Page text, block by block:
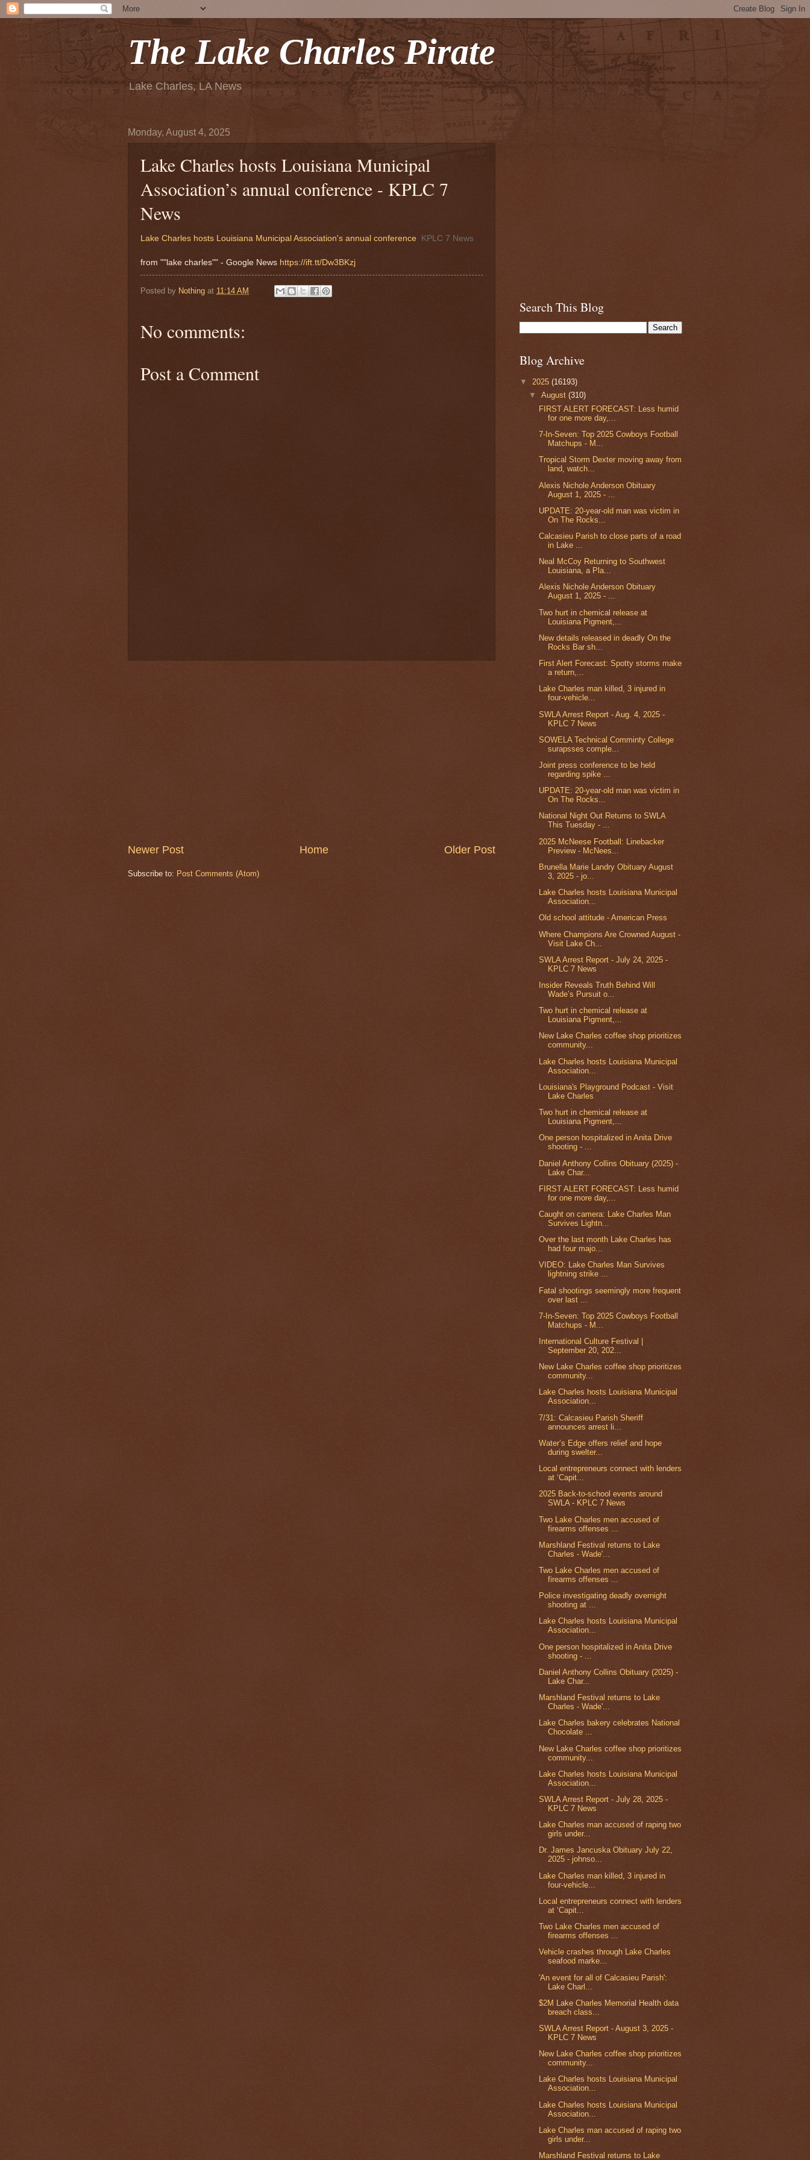
The Lake Charles Pirate
Lake Charles, LA News
Monday, August 4, 2025
Lake Charles hosts Louisiana Municipal
Association’s annual conference - KPLC 7
News
Lake Charles hosts Louisiana Municipal Association's annual conference KPLC 7 News
from ""lake charles"" - Google News https://ift.tt/Dw3BKzj
Posted by Nothing at 11:14 AM
No comments:
Post a Comment
Newer Post Older Post
Home
Subscribe to: Post Comments (Atom)
Search This Blog
Blog Archive
▼ 2025 (16193)
▼August(310)
FIRST ALERT FORECAST: Less humid
for one more day,...
7-In-Seven: Top 2025 Cowboys Football
Matchups - M...
Tropical Storm Dexter moving away from
land, watch...
Alexis Nichole Anderson Obituary
August 1, 2025 - ...
UPDATE: 20-year-old man was victim in
On The Rocks...
Calcasieu Parish to close parts of a road
in Lake ...
Neal McCoy Returning to Southwest
Louisiana, a Pla...
Alexis Nichole Anderson Obituary
August 1, 2025 - ...
Two hurt in chemical release at
Louisiana Pigment,...
New details released in deadly On the
Rocks Bar sh...
First Alert Forecast: Spotty storms make
a return,...
Lake Charles man killed, 3 injured in
four-vehicle...
SWLA Arrest Report - Aug. 4, 2025 -
KPLC 7 News
SOWELA Technical Comminty College
surapsses comple...
Joint press conference to be held
regarding spike ...
UPDATE: 20-year-old man was victim in
On The Rocks...
National Night Out Returns to SWLA
This Tuesday - ...
2025 McNeese Football: Linebacker
Preview - McNees...
Brunella Marie Landry Obituary August
3, 2025 - jo...
Lake Charles hosts Louisiana Municipal
Association...
Old school attitude - American Press
Where Champions Are Crowned August -
Visit Lake Ch...
SWLA Arrest Report - July 24, 2025 -
KPLC 7 News
Insider Reveals Truth Behind Will
Wade’s Pursuit o...
Two hurt in chemical release at
Louisiana Pigment,...
New Lake Charles coffee shop prioritizes
community...
Lake Charles hosts Louisiana Municipal
Association...
Louisiana's Playground Podcast - Visit
Lake Charles
Two hurt in chemical release at
Louisiana Pigment,...
One person hospitalized in Anita Drive
shooting - ...
Daniel Anthony Collins Obituary (2025) -
Lake Char...
FIRST ALERT FORECAST: Less humid
for one more day,...
Caught on camera: Lake Charles Man
Survives Lightn...
Over the last month Lake Charles has
had four majo...
VIDEO: Lake Charles Man Survives
lightning strike ...
Fatal shootings seemingly more frequent
over last ...
7-In-Seven: Top 2025 Cowboys Football
Matchups - M...
International Culture Festival |
September 20, 202...
New Lake Charles coffee shop prioritizes
community...
Lake Charles hosts Louisiana Municipal
Association...
7/31: Calcasieu Parish Sheriff
announces arrest li...
Water’s Edge offers relief and hope
during swelter...
Local entrepreneurs connect with lenders
at ‘Capit...
2025 Back-to-school events around
SWLA - KPLC 7 News
Two Lake Charles men accused of
firearms offenses ...
Marshland Festival returns to Lake
Charles - Wade'...
Two Lake Charles men accused of
firearms offenses ...
Police investigating deadly overnight
shooting at ...
Lake Charles hosts Louisiana Municipal
Association...
One person hospitalized in Anita Drive
shooting - ...
Daniel Anthony Collins Obituary (2025) -
Lake Char...
Marshland Festival returns to Lake
Charles - Wade'...
Lake Charles bakery celebrates National
Chocolate ...
New Lake Charles coffee shop prioritizes
community...
Lake Charles hosts Louisiana Municipal
Association...
SWLA Arrest Report - July 28, 2025 -
KPLC 7 News
Lake Charles man accused of raping two
girls under...
Dr. James Jancuska Obituary July 22,
2025 - johnso...
Lake Charles man killed, 3 injured in
four-vehicle...
Local entrepreneurs connect with lenders
at ‘Capit...
Two Lake Charles men accused of
firearms offenses ...
Vehicle crashes through Lake Charles
seafood marke...
'An event for all of Calcasieu Parish':
Lake Charl...
$2M Lake Charles Memorial Health data
breach class...
SWLA Arrest Report - August 3, 2025 -
KPLC 7 News
New Lake Charles coffee shop prioritizes
community...
Lake Charles hosts Louisiana Municipal
Association...
Lake Charles hosts Louisiana Municipal
Association...
Lake Charles man accused of raping two
girls under...
Marshland Festival returns to Lake